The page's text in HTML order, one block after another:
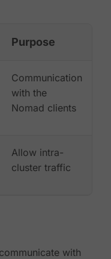
Purpose
Communication
with the
Nomad clients
Allow intra-
cluster traffic
with